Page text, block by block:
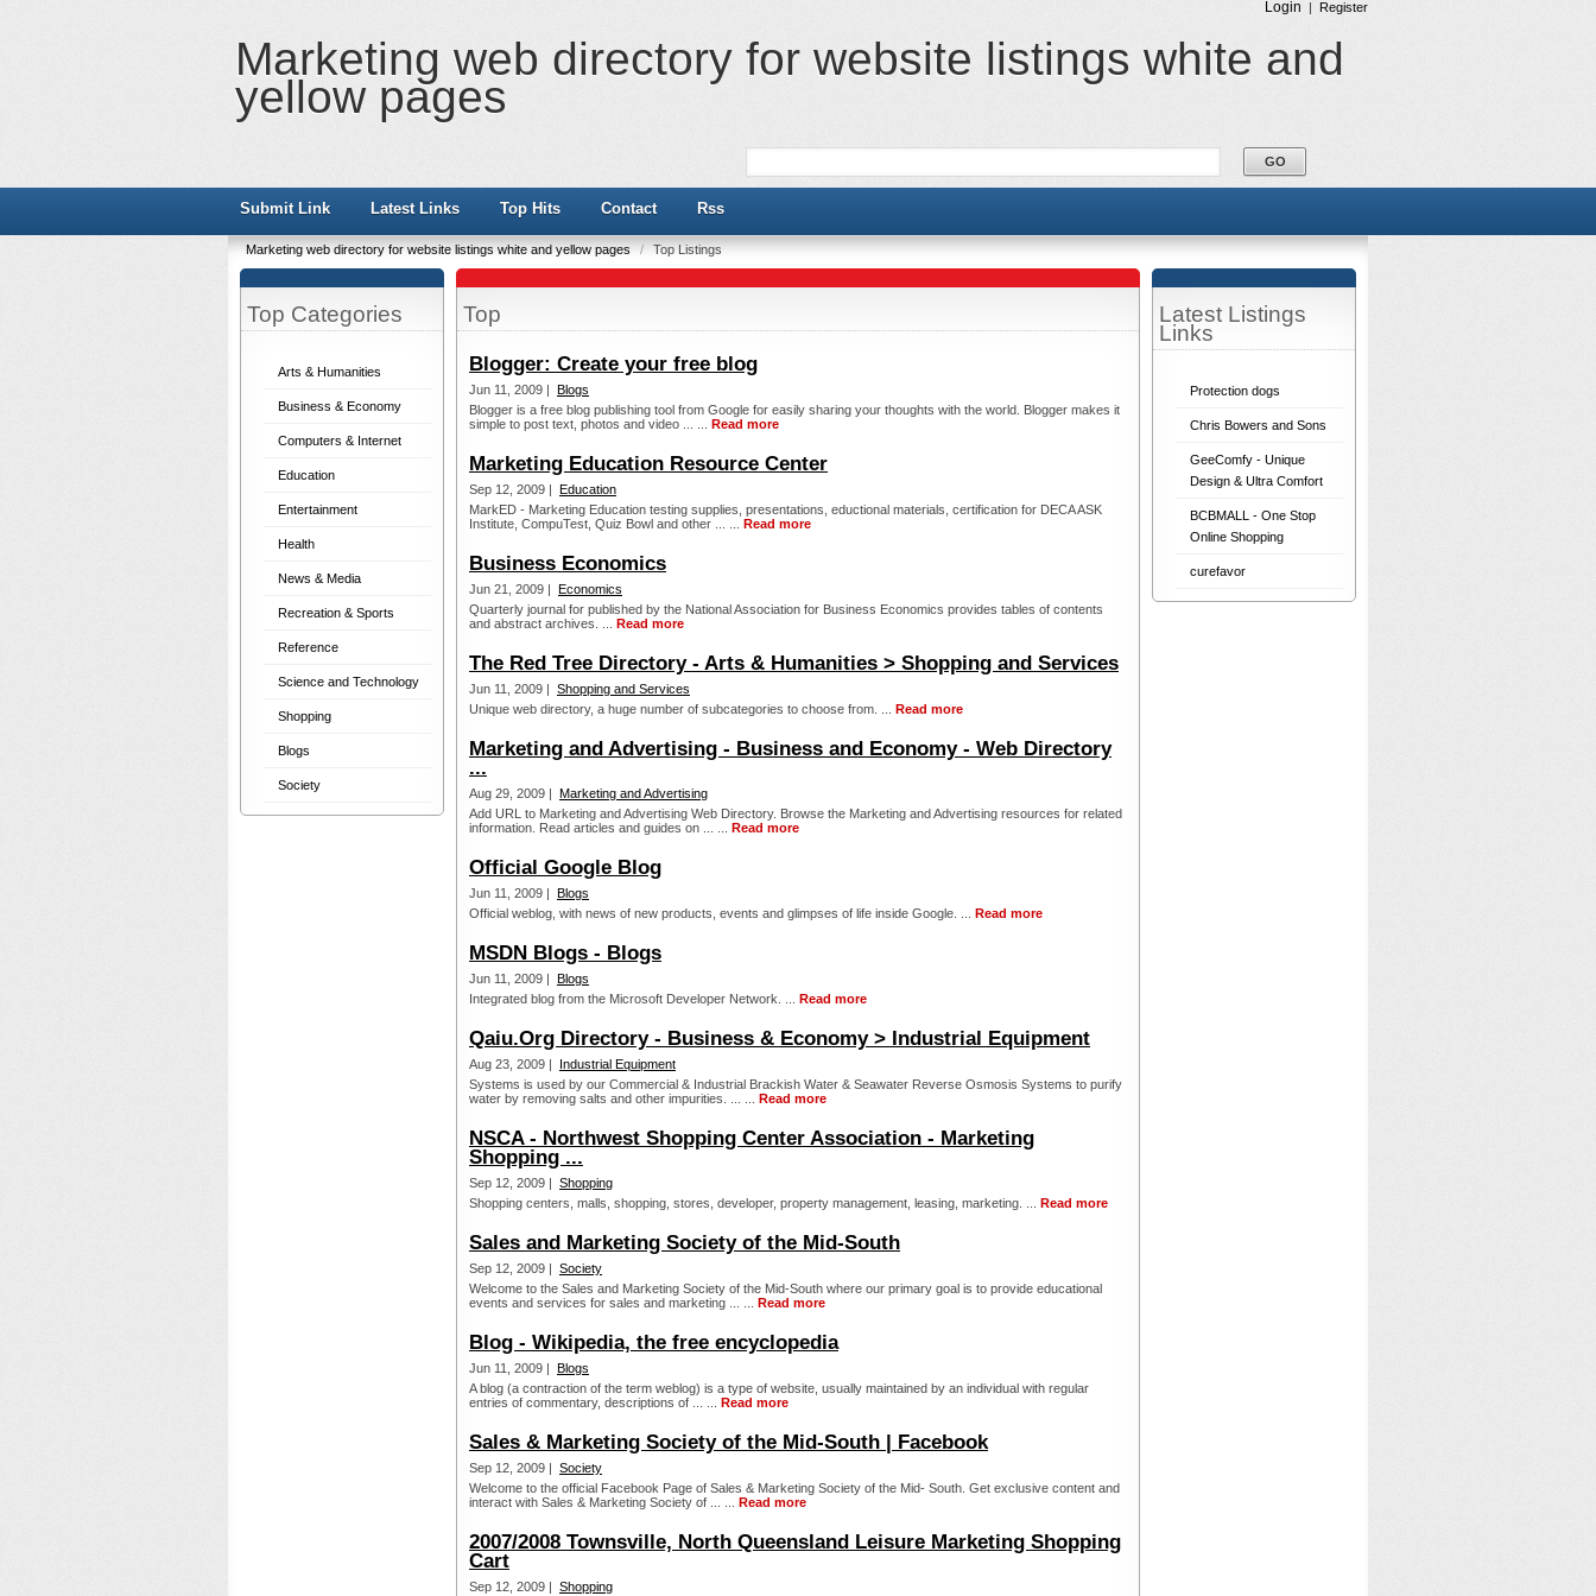
Login | Register
Marketing web directory for website listings white and
yellow pages
Submit Link Latest Links Top Hits Contact Rss
Marketing web directory for website listings white and yellow pages / Top Listings
Top Categories
Arts & Humanities
Business & Economy
Computers & Internet
Education
Entertainment
Health
News & Media
Recreation & Sports
Reference
Science and Technology
Shopping
Blogs
Society
Latest Listings
Links
Protection dogs
Chris Bowers and Sons
GeeComfy - Unique
Design & Ultra Comfort
BCBMALL - One Stop
Online Shopping
curefavor
Top
Blogger: Create your free blog
Jun 11, 2009 | Blogs
Blogger is a free blog publishing tool from Google for easily sharing your thoughts with the world. Blogger makes it
simple to post text, photos and video ... ... Read more
Marketing Education Resource Center
Sep 12, 2009 | Education
MarkED - Marketing Education testing supplies, presentations, eductional materials, certification for DECA ASK
Institute, CompuTest, Quiz Bowl and other ... ... Read more
Business Economics
Jun 21, 2009 | Economics
Quarterly journal for published by the National Association for Business Economics provides tables of contents
and abstract archives. ... Read more
The Red Tree Directory - Arts & Humanities > Shopping and Services
Jun 11, 2009 | Shopping and Services
Unique web directory, a huge number of subcategories to choose from. ... Read more
Marketing and Advertising - Business and Economy - Web Directory
...
Aug 29, 2009 | Marketing and Advertising
Add URL to Marketing and Advertising Web Directory. Browse the Marketing and Advertising resources for related
information. Read articles and guides on ... ... Read more
Official Google Blog
Jun 11, 2009 | Blogs
Official weblog, with news of new products, events and glimpses of life inside Google. ... Read more
MSDN Blogs - Blogs
Jun 11, 2009 | Blogs
Integrated blog from the Microsoft Developer Network. ... Read more
Qaiu.Org Directory - Business & Economy > Industrial Equipment
Aug 23, 2009 |
Industrial Equipment
Systems is used by our Commercial & Industrial Brackish Water & Seawater Reverse Osmosis Systems to purify
water by removing salts and other impurities. ... ... Read more
NSCA - Northwest Shopping Center Association - Marketing
Shopping ...
Sep 12, 2009 | Shopping
Shopping centers, malls, shopping, stores, developer, property management, leasing, marketing. ... Read more
Sales and Marketing Society of the Mid-South
Sep 12, 2009 | Society
Welcome to the Sales and Marketing Society of the Mid-South where our primary goal is to provide educational
events and services for sales and marketing ... ... Read more
Blog - Wikipedia, the free encyclopedia
Jun 11, 2009 | Blogs
A blog (a contraction of the term weblog) is a type of website, usually maintained by an individual with regular
entries of commentary, descriptions of ... ... Read more
Sales & Marketing Society of the Mid-South | Facebook
Sep 12, 2009 | Society
Welcome to the official Facebook Page of Sales & Marketing Society of the Mid- South. Get exclusive content and
interact with Sales & Marketing Society of ... ... Read more
2007/2008 Townsville, North Queensland Leisure Marketing Shopping
Cart
Sep 12, 2009 | Shopping